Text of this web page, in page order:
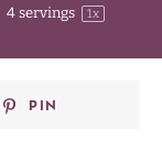
4servings 1x
PIN